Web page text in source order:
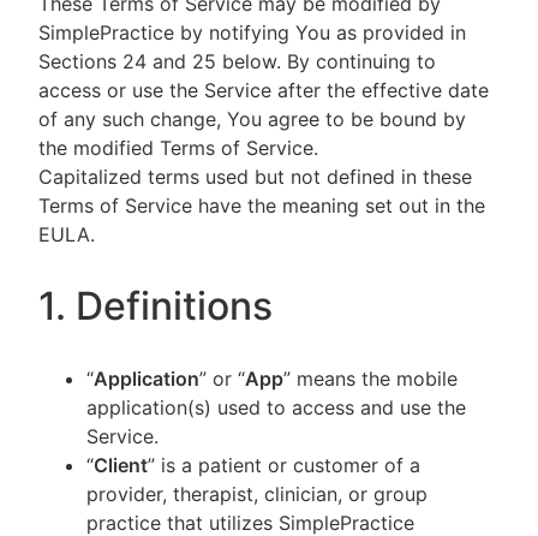
SimplePractice by notifying You as provided in
Sections 24 and 25 below. By continuing to
access or use the Service after the effective date
of any such change, You agree to be bound by
the modified Terms of Service.
Capitalized terms used but not defined in these
Terms of Service have the meaning set out in the
EULA.
1. Definitions
“Application” or “App” means the mobile
application(s) used to access and use the
Service.
“Client” is a patient or customer of a
provider, therapist, clinician, or group
practice that utilizes SimplePractice